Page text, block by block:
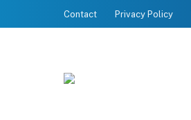
Contact Privacy Policy